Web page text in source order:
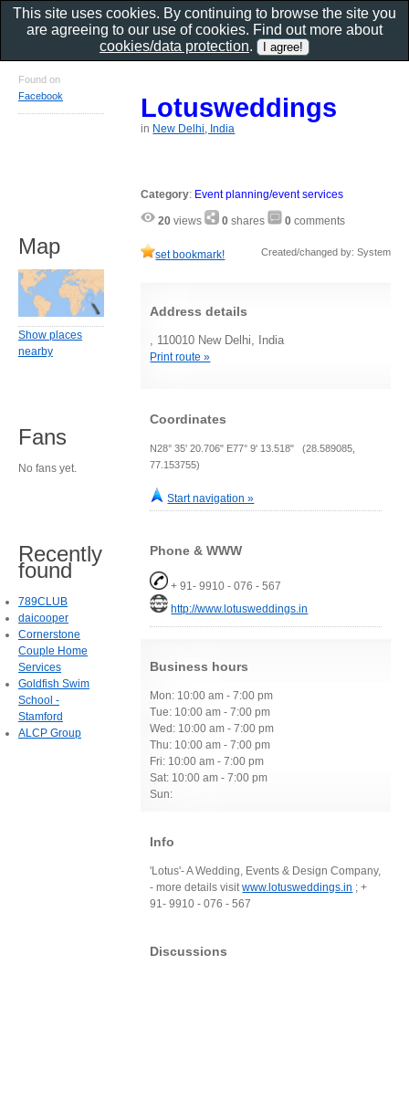
Lotusweddings
in New Delhi, India
Category: Event planning/event services
20 views 0 shares 0 comments
set bookmark! Created/changed by: System
Address details
, 110010 New Delhi, India
Print route »
Coordinates
N28° 35' 20.706" E77° 9' 13.518" (28.589085,
77.153755)
Start navigation »
Phone & WWW
+ 91- 9910 - 076 - 567
http://www.lotusweddings.in
Business hours
Mon: 10:00 am - 7:00 pm
Tue: 10:00 am - 7:00 pm
Wed: 10:00 am - 7:00 pm
Thu: 10:00 am - 7:00 pm
Fri: 10:00 am - 7:00 pm
Sat: 10:00 am - 7:00 pm
Sun:
Info
'Lotus'- A Wedding, Events & Design Company,
- more details visitwww.lotusweddings.in ; +
91- 9910 - 076 - 567
Discussions
Found on
Facebook
Map
Show places
nearby
Fans
No fans yet.
Recently
found
789CLUB
daicooper
Cornerstone
Couple Home
Services
Goldfish Swim
School -
Stamford
ALCP Group
This site uses cookies. By continuing to browse the site you
are agreeing to our use of cookies. Find out more about
cookies/data protection.